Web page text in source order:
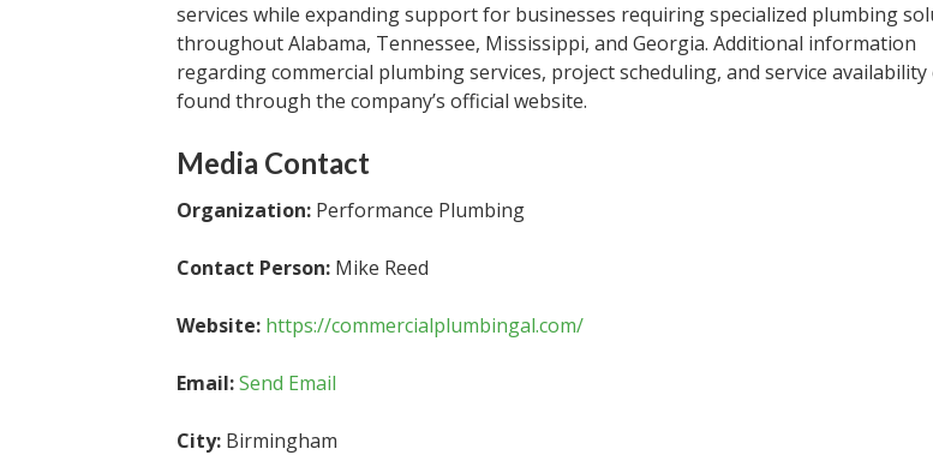
services while expanding support for businesses requiring specialized plumbing
throughout Alabama, Tennessee, Mississippi, and Georgia. Additional information
regarding commercial plumbing services, project scheduling, and service availability
found through the company’s official website.
Media Contact
Organization: Performance Plumbing
Contact Person: Mike Reed
Website: https://commercialplumbingal.com/
Email:Send Email
City: Birmingham